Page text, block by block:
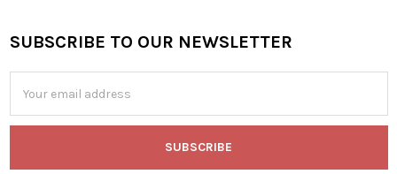
Footer
SUBSCRIBE TO OUR NEWSLETTER
Address